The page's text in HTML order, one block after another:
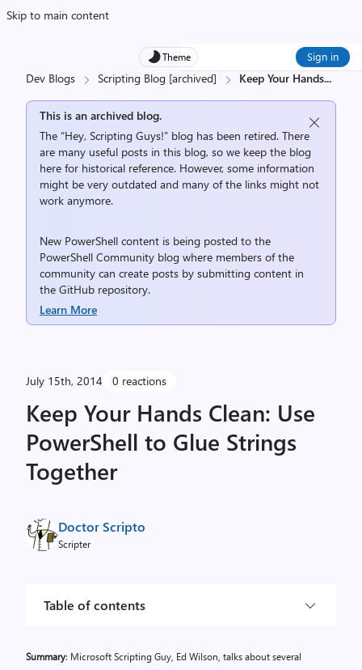
Skip to main content
Theme Sign in
Dev Blogs Scripting Blog [archived] Keep Your Hands...
This is an archived blog.
The “Hey, Scripting Guys!” blog has been retired. There
are many useful posts in this blog, so we keep the blog
here for historical reference. However, some information
might be very outdated and many of the links might not
work anymore.
New PowerShell content is being posted to the
PowerShell Community blog where members of the
community can create posts by submitting content in
the GitHub repository.
Learn More
July 15th, 2014 0 reactions
Keep Your Hands Clean: Use
PowerShell to Glue Strings
Together
Doctor Scripto
Scripter
Table of contents
Summary: Microsoft Scripting Guy, Ed Wilson, talks about several